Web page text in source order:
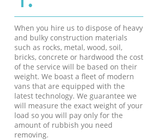
When you hire us to dispose of heavy
and bulky construction materials
such as rocks, metal, wood, soil,
bricks, concrete or hardwood the cost
of the service will be based on their
weight. We boast a fleet of modern
vans that are equipped with the
latest technology. We guarantee we
will measure the exact weight of your
load so you will pay only for the
amount of rubbish you need
removing.